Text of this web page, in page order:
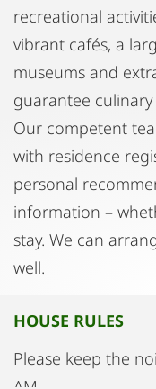
recreational
vibrant cafés, a
museums and
guarantee
Our competent
with residence
personal
information –
stay. We can
well.
HOUSE RULES
Please keep the